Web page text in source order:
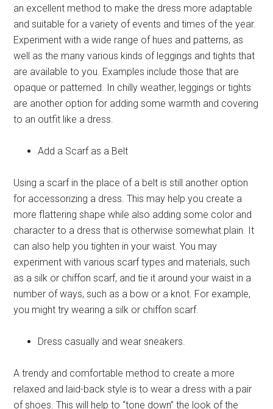
an excellent method to make the dress more adaptable
and suitable for a variety of events and times of the year.
Experiment with a wide range of hues and patterns, as
well as the many various kinds of leggings and tights that
are available to you. Examples include those that are
opaque or patterned. In chilly weather, leggings or tights
are another option for adding some warmth and covering
to an outfit like a dress.
Add a Scarf as a Belt
Using a scarf in the place of a belt is still another option
for accessorizing a dress. This may help you create a
more flattering shape while also adding some color and
character to a dress that is otherwise somewhat plain. It
can also help you tighten in your waist. You may
experiment with various scarf types and materials, such
as a silk or chiffon scarf, and tie it around your waist in a
number of ways, such as a bow or a knot. For example,
you might try wearing a silk or chiffon scarf.
Dress casually and wear sneakers.
A trendy and comfortable method to create a more
relaxed and laid-back style is to wear a dress with a pair
of shoes. This will help to “tone down” the look of the